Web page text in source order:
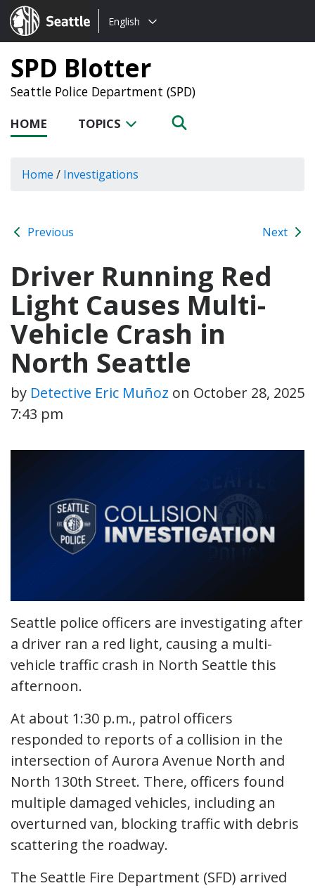
Seattle.gov
Choose
language:
English
SPD Blotter
Seattle Police Department (SPD)
HOME TOPICS
Home / Investigations
Previous Next
Driver Running Red
Light Causes Multi-
Vehicle Crash in
North Seattle
by Detective Eric Muñoz on October 28, 2025
7:43 pm
Seattle police officers are investigating after
a driver ran a red light, causing a multi-
vehicle traffic crash in North Seattle this
afternoon.
At about 1:30 p.m., patrol officers
responded to reports of a collision in the
intersection of Aurora Avenue North and
North 130th Street. There, officers found
multiple damaged vehicles, including an
overturned van, blocking traffic with debris
scattering the roadway.
The Seattle Fire Department (SFD) arrived